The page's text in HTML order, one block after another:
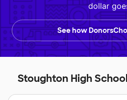
dollar
See how
Stoughton High